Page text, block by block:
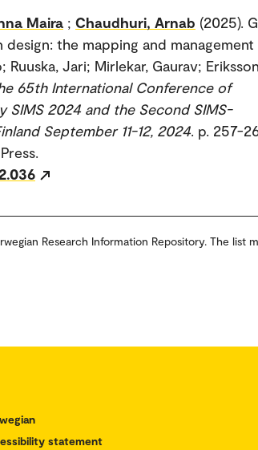
Maira ; Chaudhuri, Arnab (2025).
the mapping and
Jari; Mirlekar, Gaurav;
65th International Conference of
SIMS 2024 and the Second SIMS-
September 11-12, 2024. p. 257-
Research Information Repository. The list
statement